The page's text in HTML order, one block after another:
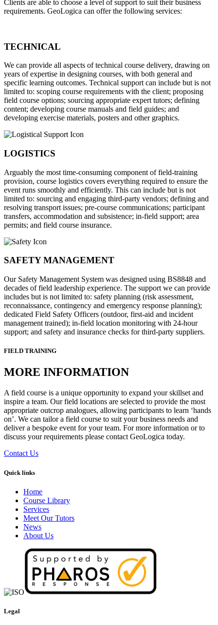
Clients are able to choose a level of support to suit their business
requirements. GeoLogica can offer the following services:
TECHNICAL
We can provide all aspects of technical course delivery, drawing on
years of expertise in designing courses, with both general and
specific learning outcomes. Technical support can include but is not
limited to: scoping course requirements with the client; proposing
field course options; sourcing appropriate expert tutors; defining
content; developing course manuals and field guides; and
developing exercise materials, posters and other graphics.
LOGISTICS
Arguably the most time-consuming component of field-training
provision, course logistics covers everything required to ensure the
event runs smoothly and efficiently. This can include but is not
limited to: sourcing and engaging third-party vendors; defining and
resolving transport issues; pre-course communications; participant
transfers, accommodation and subsistence; in-field support; area
permits; and field course insurance.
SAFETY MANAGEMENT
Our Safety Management System was designed using BS8848 and
decades of field leadership experience. The support we can provide
includes but is not limited to: safety planning (risk assessment,
reconnaissance, contingency and emergency response planning);
dedicated Field Safety Officers (outdoor, first-aid and incident
management trained); in-field location monitoring with 24-hour
support; and safety and insurance checks for third-party suppliers.
FIELD TRAINING
MORE INFORMATION
A field course is a unique opportunity to expand your skillset and
inspire a team. Our field locations are selected to provide the most
appropriate outcrop analogues, allowing participants to learn ‘hands
on’. We can tailor a field course to suit your business needs and
deliver a bespoke event for your team. For more information or to
discuss your requirements please contact GeoLogica today.
Contact Us
Quick links
Home
Course Library
Services
Meet Our Tutors
News
About Us
Legal